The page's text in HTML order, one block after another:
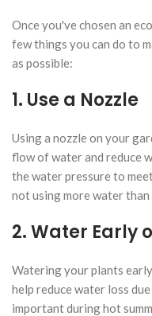
Once you've chosen an
few things you can do to
as possible:
1. Use a Nozzle
Using a nozzle on your
flow of water and reduce
the water pressure to
not using more water than
2. Water Early
Watering your plants
help reduce water loss
important during hot